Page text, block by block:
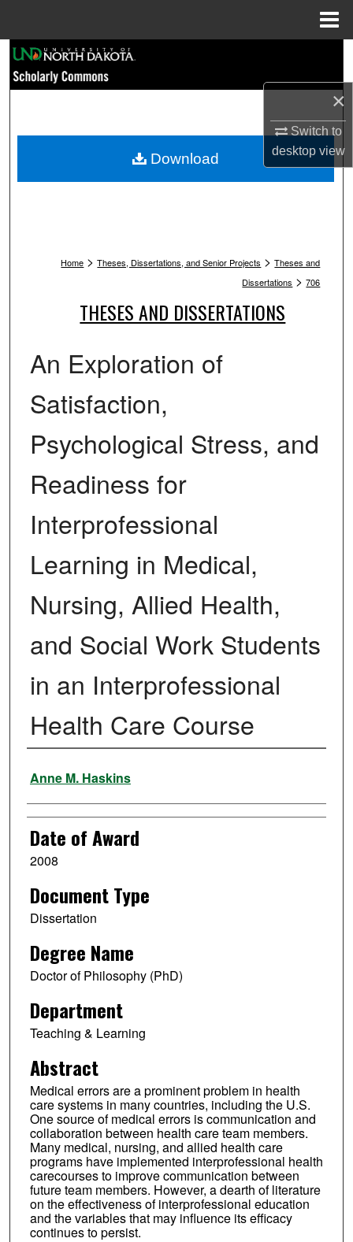
×
Switch to
desktopview
Browse Collections
My Account
Home > Theses, Dissertations, and Senior Projects > Theses and
Dissertations > 706
THESES AND DISSERTATIONS
An Exploration of
Satisfaction,
Psychological Stress, and
Readiness for
Interprofessional
Learning in Medical,
Nursing, Allied Health,
and Social Work Students
in an Interprofessional
Health Care Course
Author
Anne M. Haskins
Date of Award
2008
Document Type
Dissertation
Degree Name
Doctor of Philosophy (PhD)
Department
Teaching & Learning
Abstract
Medical errors are a prominent problem in health
care systems in many countries, including the U.S.
One source of medical errors is communication and
collaboration between health care team members.
Many medical, nursing, and allied health care
programs have implemented interprofessional health
carecourses to improve communication between
future team members. However, a dearth of literature
on the effectiveness of interprofessional education
and the variables that may influence its efficacy
continues to persist.
Download